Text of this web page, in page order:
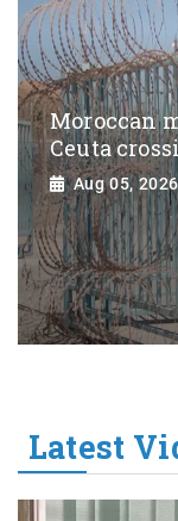
Moroccan
Ceuta
Aug 05, 2026
Latest